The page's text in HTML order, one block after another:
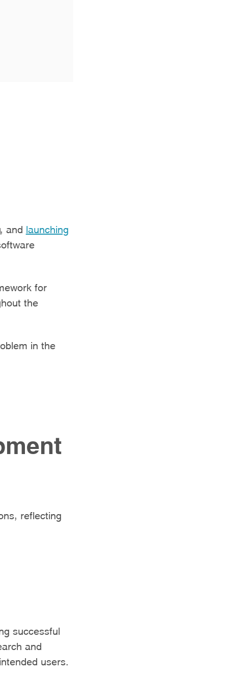
and launching
for
the
in the
reflecting
successful
and
users.